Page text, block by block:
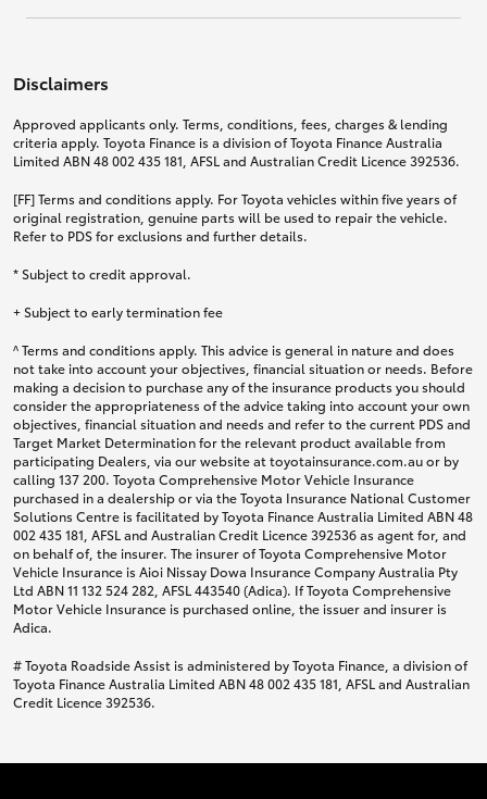
Disclaimers
Approved applicants only. Terms, conditions, fees, charges & lending
criteria apply. Toyota Finance is a division of Toyota Finance Australia
Limited ABN 48 002 435 181, AFSL and Australian Credit Licence 392536.
[FF] Terms and conditions apply. For Toyota vehicles within five years of
original registration, genuine parts will be used to repair the vehicle.
Refer to PDS for exclusions and further details.
* Subject to credit approval.
+ Subject to early termination fee
^ Terms and conditions apply. This advice is general in nature and does
not take into account your objectives, financial situation or needs. Before
making a decision to purchase any of the insurance products you should
consider the appropriateness of the advice taking into account your own
objectives, financial situation and needs and refer to the current PDS and
Target Market Determination for the relevant product available from
participating Dealers, via our website at toyotainsurance.com.au or by
calling 137 200. Toyota Comprehensive Motor Vehicle Insurance
purchased in a dealership or via the Toyota Insurance National Customer
Solutions Centre is facilitated by Toyota Finance Australia Limited ABN 48
002 435 181, AFSL and Australian Credit Licence 392536 as agent for, and
on behalf of, the insurer. The insurer of Toyota Comprehensive Motor
Vehicle Insurance is Aioi Nissay Dowa Insurance Company Australia Pty
Ltd ABN 11 132 524 282, AFSL 443540 (Adica). If Toyota Comprehensive
Motor Vehicle Insurance is purchased online, the issuer and insurer is
Adica.
# Toyota Roadside Assist is administered by Toyota Finance, a division of
Toyota Finance Australia Limited ABN 48 002 435 181, AFSL and Australian
Credit Licence 392536.